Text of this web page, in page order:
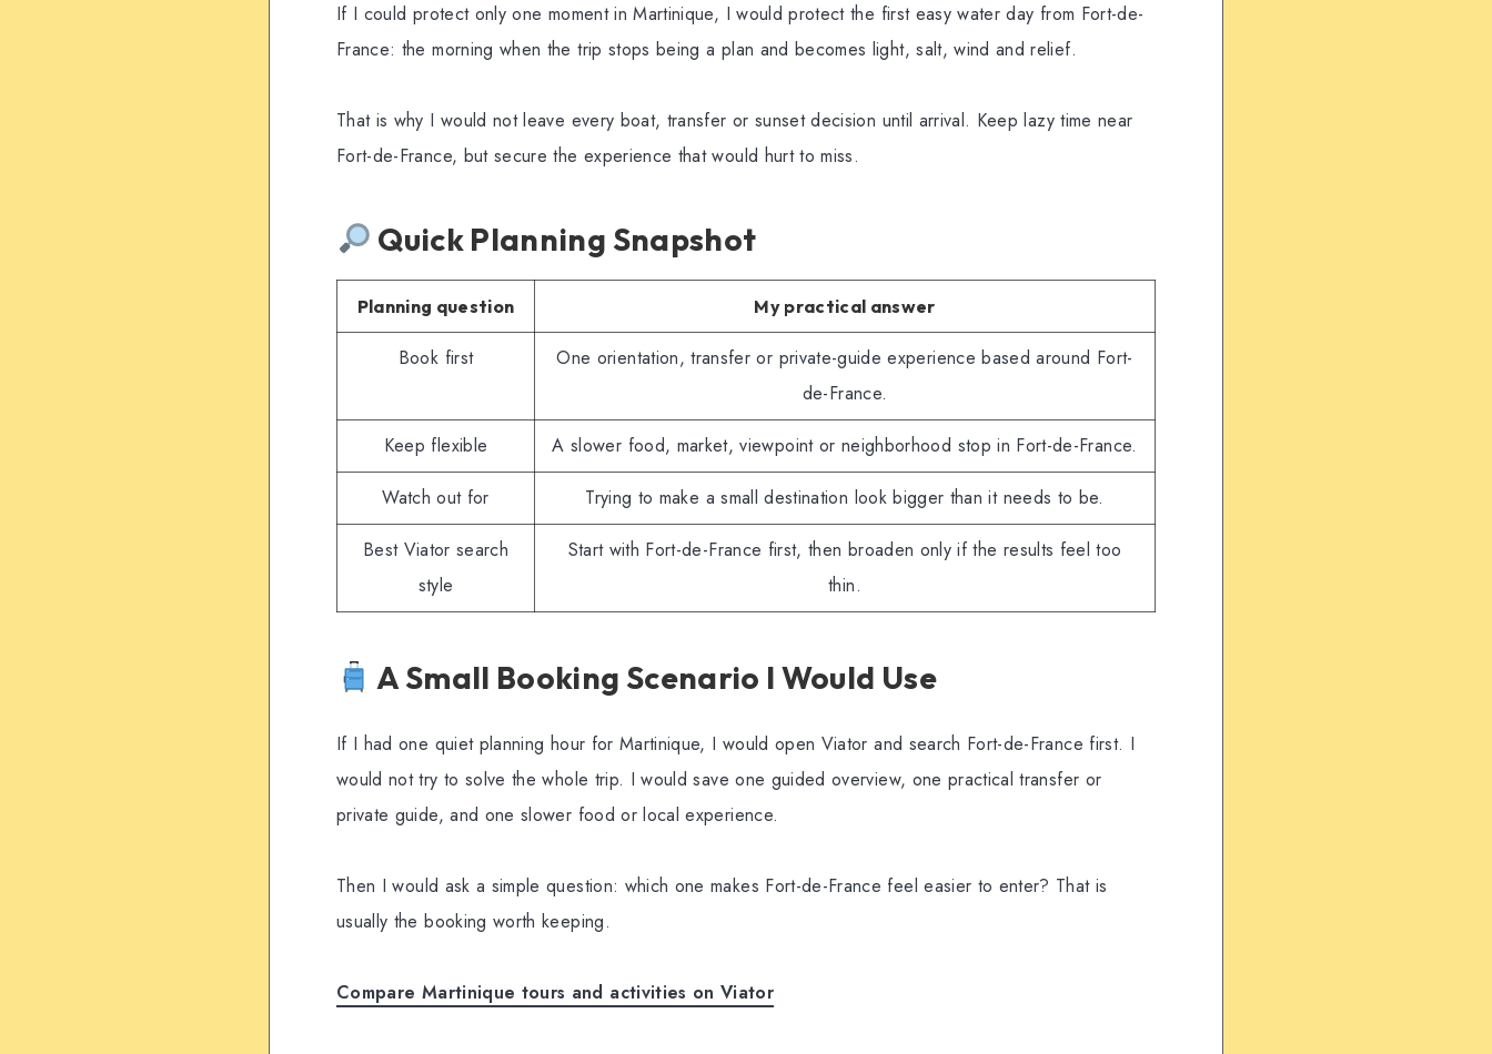
If I could protect only one moment in Martinique, I would protect the first easy water day from Fort-de-
France: the morning when the trip stops being a plan and becomes light, salt, wind and relief.
That is why I would not leave every boat, transfer or sunset decision until arrival. Keep lazy time near
Fort-de-France, but secure the experience that would hurt to miss.
Quick Planning Snapshot
Planning question My practical answer
Book first
One orientation, transfer or private-guide experience based around Fort-
de-France.
Keep flexible A slower food, market, viewpoint or neighborhood stop in Fort-de-France.
Watch out for Trying to make a small destination look bigger than it needs to be.
Best Viator search
style
Start with Fort-de-France first, then broaden only if the results feel too
thin.
A Small Booking Scenario I Would Use
If I had one quiet planning hour for Martinique, I would open Viator and search Fort-de-France first. I
would not try to solve the whole trip. I would save one guided overview, one practical transfer or
private guide, and one slower food or local experience.
Then I would ask a simple question: which one makes Fort-de-France feel easier to enter? That is
usually the booking worth keeping.
Compare Martinique tours and activities on Viator